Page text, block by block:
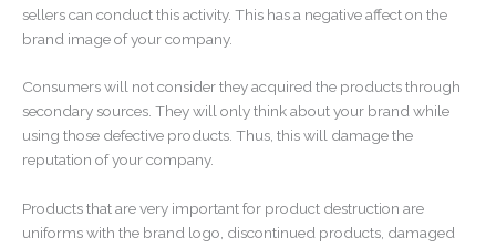
sellers can conduct this activity. This has a negative affect on the
brand image of your company.
Consumers will not consider they acquired the products through
secondary sources. They will only think about your brand while
using those defective products. Thus, this will damage the
reputation of your company.
Products that are very important for product destruction are
uniforms with the brand logo, discontinued products, damaged